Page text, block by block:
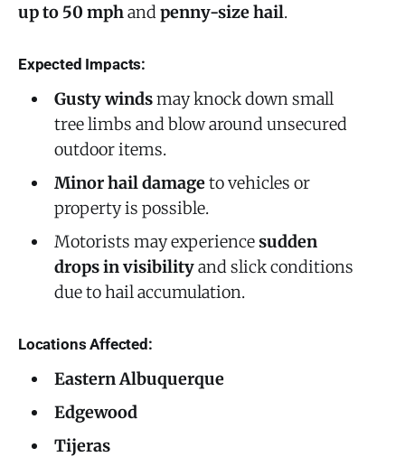
up to 50 mphandpenny-size hail.
Expected Impacts:
Gusty windsmay knock down small
tree limbs and blow around unsecured
outdoor items.
Minor hail damageto vehicles or
property is possible.
Motorists may experiencesudden
drops in visibilityand slick conditions
due to hail accumulation.
Locations Affected:
Eastern Albuquerque
Edgewood
Tijeras